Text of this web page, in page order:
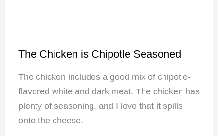
The Chicken is Chipotle Seasoned
The chicken includes a good mix of chipotle-
flavored white and dark meat. The chicken has
plenty of seasoning, and I love that it spills
onto the cheese.